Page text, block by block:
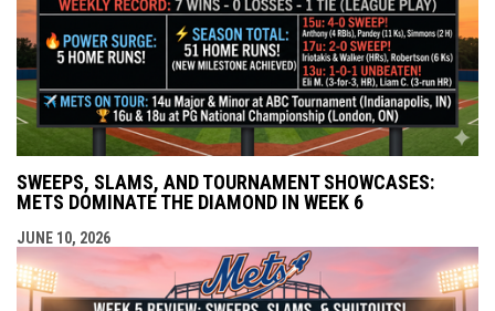
SWEEPS, SLAMS, AND TOURNAMENT SHOWCASES:
METS DOMINATE THE DIAMOND IN WEEK 6
JUNE 10, 2026